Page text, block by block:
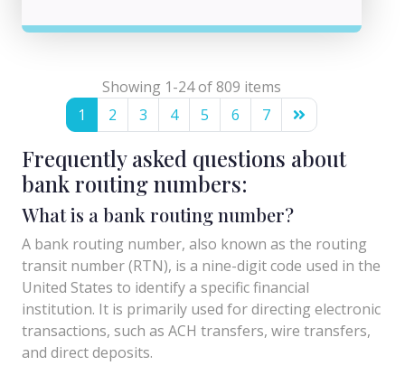
Showing 1-24 of 809 items
1
2 3 4 5 6 7
Frequently asked questions about
bank routing numbers:
What is a bank routing number?
A bank routing number, also known as the routing
transit number (RTN), is a nine-digit code used in the
United States to identify a specific financial
institution. It is primarily used for directing electronic
transactions, such as ACH transfers, wire transfers,
and direct deposits.